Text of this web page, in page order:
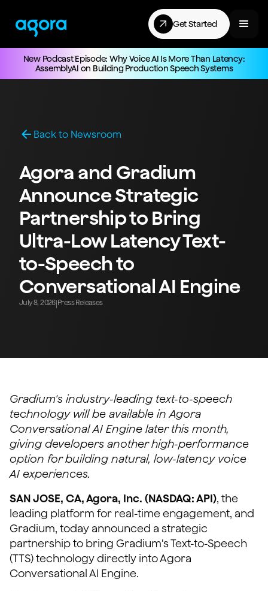
Get Started
New Podcast Episode: Why Voice AI Is More Than Latency:
AssemblyAI on Building Production Speech Systems
Back to Newsroom
Agora and Gradium
Announce Strategic
Partnership to Bring
Ultra-Low Latency Text-
to-Speech to
Conversational AI Engine
July 8, 2026| Press Releases
Gradium's industry-leading text-to-speech
technology will be available in Agora
Conversational AI Engine later this month,
giving developers another high-performance
option for building natural, low-latency voice
AI experiences.
SAN JOSE, CA, Agora, Inc. (NASDAQ: API), the
leading platform for real-time engagement, and
Gradium, today announced a strategic
partnership to bring Gradium's Text-to-Speech
(TTS) technology directly into Agora
Conversational AI Engine.